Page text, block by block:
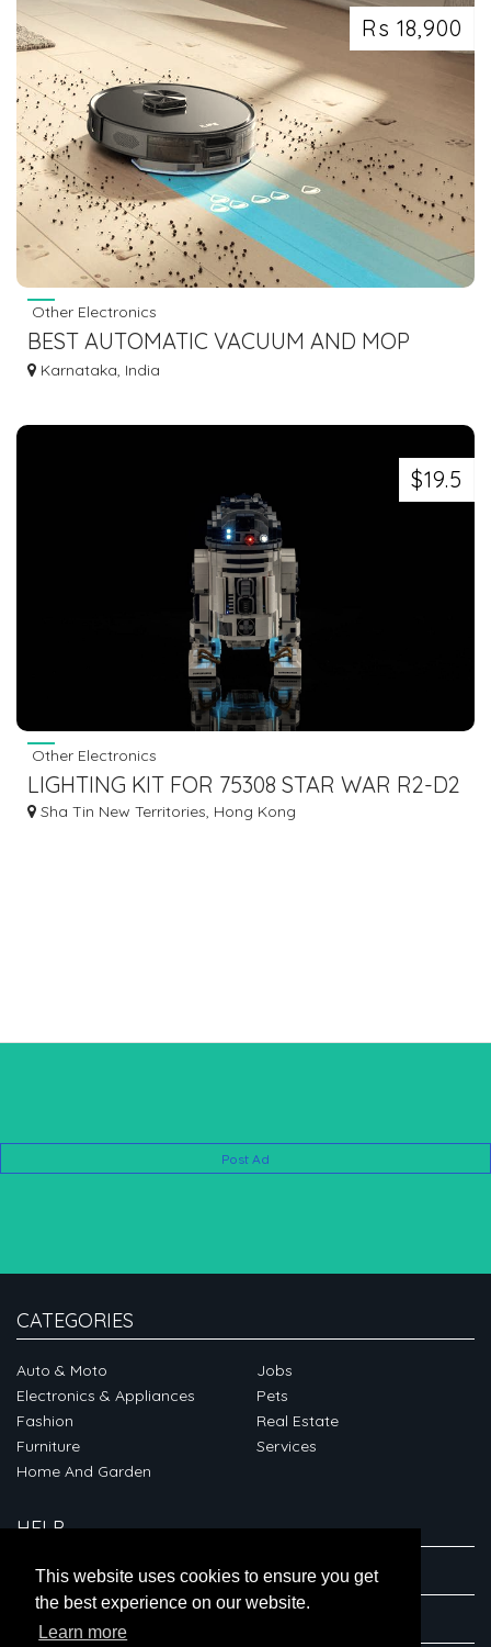
This website uses cookies to ensure you get
the best experience on our website.
Learn more
Rs 18,900
Other Electronics
BEST AUTOMATIC VACUUM AND MOP
ROBOT FOR DAILY FLOOR CARE
Karnataka, India
$19.5
Other Electronics
LIGHTING KIT FOR 75308 STAR WAR R2-D2
Sha Tin New Territories, Hong Kong
Post Ad
CATEGORIES
Auto & Moto
Electronics & Appliances
Fashion
Furniture
Home And Garden
Jobs
Pets
Real Estate
Services
HELP
ABOUT
CONNECT